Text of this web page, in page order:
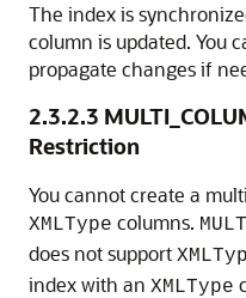
The index is
column is updated. You
propagate changes if
2.3.2.3
Restriction
You cannot create a
XMLType columns.
does not support
index with an XMLType